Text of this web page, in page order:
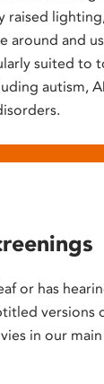
raised
around and
suited to
autism,
or has
versions
in our